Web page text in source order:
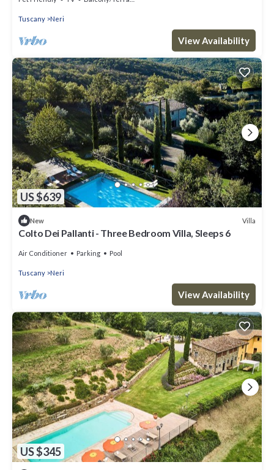
Tuscany Neri
View Availability
US $639
New Villa
Colto Dei Pallanti - Three Bedroom Villa, Sleeps 6
Air Conditioner Parking Pool
Tuscany Neri
View Availability
US $345